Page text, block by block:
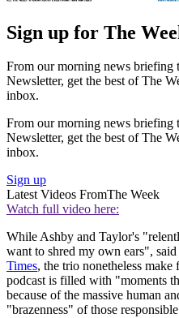
Sign up for The
From our morning news briefing
Newsletter, get the best of The
inbox.
From our morning news briefing
Newsletter, get the best of The
inbox.
Sign up
Latest Videos FromThe Week
Watch full video here:
While Ashby and Taylor's
want to shred my own ears",
Times, the trio nonetheless
podcast is filled with "moments
because of the massive human
"brazenness" of those